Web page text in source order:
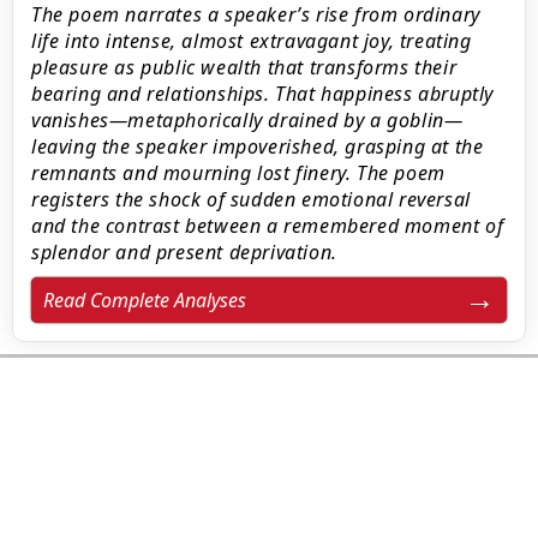
The poem narrates a speaker’s rise from ordinary
life into intense, almost extravagant joy, treating
pleasure as public wealth that transforms their
bearing and relationships. That happiness abruptly
vanishes—metaphorically drained by a goblin—
leaving the speaker impoverished, grasping at the
remnants and mourning lost finery. The poem
registers the shock of sudden emotional reversal
and the contrast between a remembered moment of
splendor and present deprivation.
Read Complete Analyses